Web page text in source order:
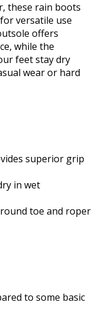
these rain boots
versatile use
offers
while the
feet stay dry
wear or hard
superior grip
in wet
toe and roper
to some basic